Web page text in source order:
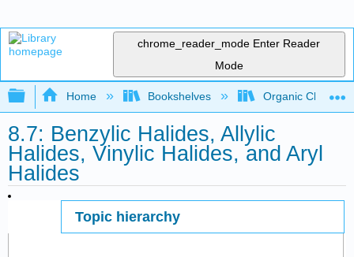
chrome_reader_mode Enter Reader
Mode
Expand/collapse global hierarchy
Home Bookshelves Organic
8.7: Benzylic Halides, Allylic
Halides, Vinylic Halides, and Aryl
Halides
Topic hierarchy